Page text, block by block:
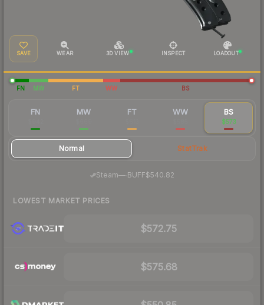
SAVE WEAR 3D VIEW INSPECT LOADOUT
FN MW FT WW BS
FN MW FT WW BS
$573
Normal StatTrak
Steam—· BUFF$540.82
LOWEST MARKET PRICES
$572.75
$575.68